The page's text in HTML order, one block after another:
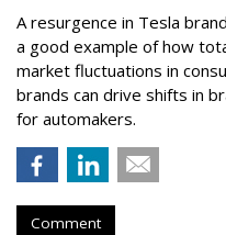
A resurgence in Tesla
a good example of how
market fluctuations in
brands can drive shifts in
for automakers.
Comment